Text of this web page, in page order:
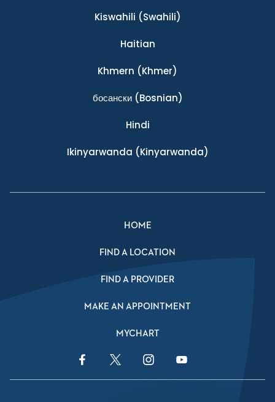
Kiswahili (Swahili)
Haitian
Khmern (Khmer)
босански(Bosnian)
Hindi
Ikinyarwanda (Kinyarwanda)
HOME
FIND A LOCATION
FIND A PROVIDER
MAKE AN APPOINTMENT
MYCHART
Facebook LinkTwitter LinkInstagram LinkYouTube Link